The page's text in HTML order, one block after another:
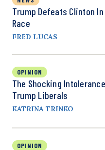
Trump Defeats Clinton
Race
FRED LUCAS
OPINION
The Shocking
Trump Liberals
KATRINA TRINKO
OPINION